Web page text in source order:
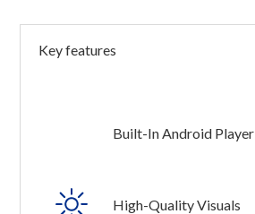
Key features
Built-In Android Player
High-Quality Visuals